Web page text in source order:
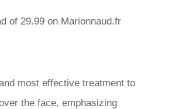
of 29.99 on Marionnaud.fr
most effective treatment to
the face, emphasizing